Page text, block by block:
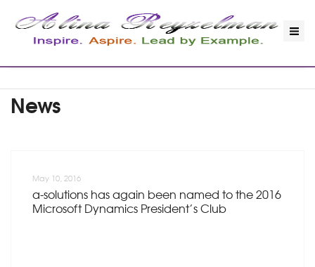
News
May 10, 2016
a-solutions has again been named to the 2016
Microsoft Dynamics President’s Club